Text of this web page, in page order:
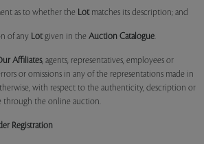
as to whether the Lotmatches its description; and
of any Lotgiven in the Auction Catalogue.
Affiliates, agents, representatives, employees or
or omissions in any of the representations made in
with respect to the authenticity, description or
through the online auction.
Registration